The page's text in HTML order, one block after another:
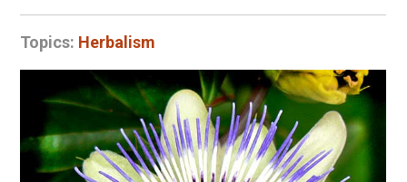
Topics: Herbalism